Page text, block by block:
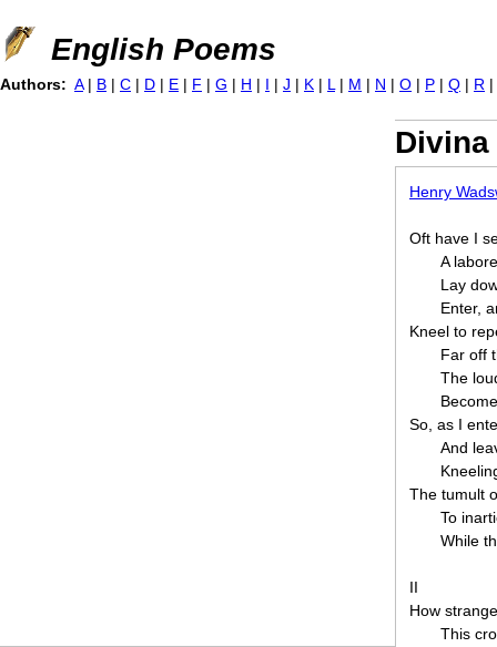
Jump to navigation
English Poems
Divina
Henry
Oft have I
A
Lay
Enter,
Kneel to
Far off
The
So, as I
And
The tumult
To
While
II
How
This
Authors: A | B | C | D | E | F | G | H | I | J | K | L | M | N | O | P | Q | R |